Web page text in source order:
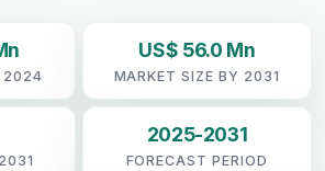
2024
US$ 56.0 Mn
MARKET SIZE BY 2031
2025-2031
FORECAST PERIOD